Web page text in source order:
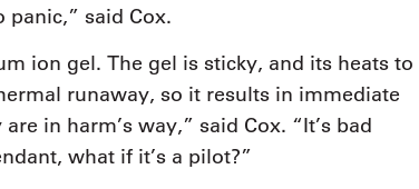
panic,” said Cox.
ion gel. The gel is sticky, and its heats to
runaway, so it results in immediate
in harm’s way,” said Cox. “It’s bad
what if it’s a pilot?”